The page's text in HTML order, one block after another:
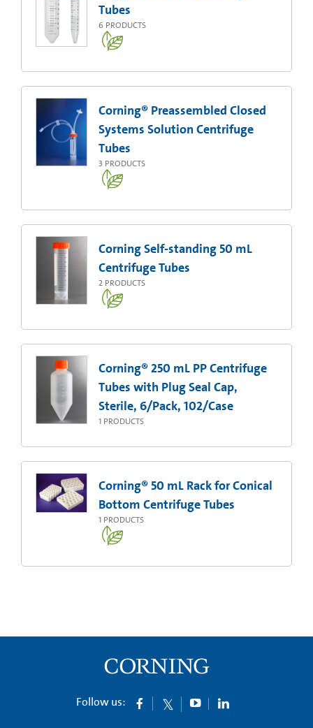
Tubes
6 PRODUCTS
Corning® Preassembled Closed
Systems Solution Centrifuge
Tubes
3 PRODUCTS
Corning Self-standing 50 mL
Centrifuge Tubes
2 PRODUCTS
Corning® 250 mL PP Centrifuge
Tubes with Plug Seal Cap,
Sterile, 6/Pack, 102/Case
1 PRODUCTS
Corning® 50 mL Rack for Conical
Bottom Centrifuge Tubes
1 PRODUCTS
Follow us: